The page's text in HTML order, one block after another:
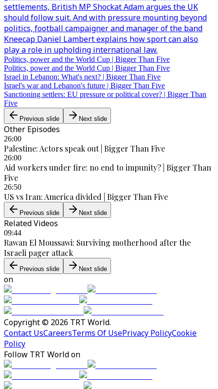
settlements, British MP Shockat Adam argues the UK
should follow suit. And with pressure mounting beyond
politics, football campaigner and manager of the band
Kneecap Daniel Lambert explains how sport can also
play a role in upholding international law.
Politics, power and the World Cup | Bigger Than Five
Politics, power and the World Cup | Bigger Than Five
Israel in Lebanon: What's next? | Bigger Than Five
Israel's war and Lebanon's future | Bigger Than Five
Sanctioning settlers: EU pressure or political cover? | Bigger Than
Five
Previous slide Next slide
Other Episodes
26:00
Palestine: Actors speak out | Bigger Than Five
26:00
Aid workers under fire: no end to impunity? | Bigger Than
Five
26:50
US vs Iran: America divided | Bigger Than Five
Previous slide Next slide
Related Videos
09:44
Rawan El Moussawi: Surviving motherhood after the
Israeli pager attack
Previous slide Next slide
on
Copyright © 2026 TRT World.
Contact UsCareersTerms Of UsePrivacy PolicyCookie
Policy
Follow TRT World on